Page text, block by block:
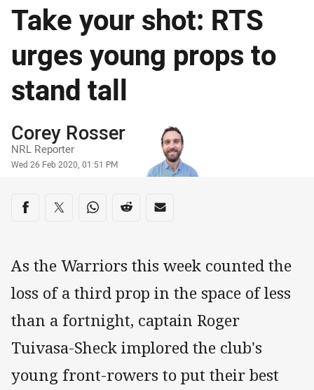
Take your shot: RTS
urges young props to
stand tall
Author
Corey Rosser
NRL Reporter
Timestamp
Wed 26 Feb 2020, 01:51 PM
Share on social media
Share via Facebook
Share via Twitter
Share via Whats-app
Share via Reddit
Share via Email
As the Warriors this week counted the
loss of a third prop in the space of less
than a fortnight, captain Roger
Tuivasa-Sheck implored the club's
young front-rowers to put their best